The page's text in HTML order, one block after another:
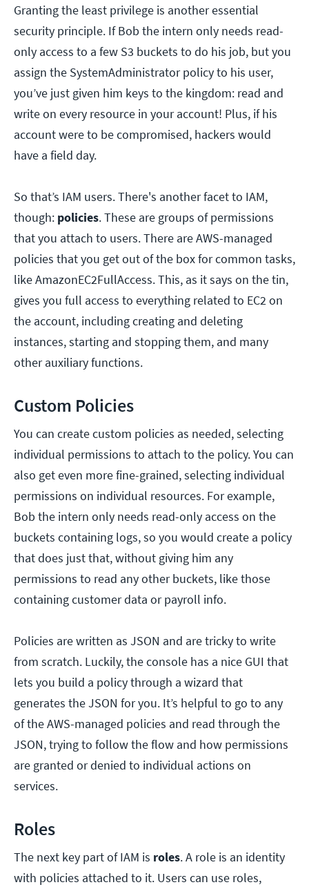
Granting the least privilege is another essential
security principle. If Bob the intern only needs read-
only access to a few S3 buckets to do his job, but you
assign the SystemAdministrator policy to his user,
you’ve just given him keys to the kingdom: read and
write on every resource in your account! Plus, if his
account were to be compromised, hackers would
have a field day.
So that’s IAM users. There's another facet to IAM,
though: policies. These are groups of permissions
that you attach to users. There are AWS-managed
policies that you get out of the box for common tasks,
like AmazonEC2FullAccess. This, as it says on the tin,
gives you full access to everything related to EC2 on
the account, including creating and deleting
instances, starting and stopping them, and many
other auxiliary functions.
Custom Policies
You can create custom policies as needed, selecting
individual permissions to attach to the policy. You can
also get even more fine-grained, selecting individual
permissions on individual resources. For example,
Bob the intern only needs read-only access on the
buckets containing logs, so you would create a policy
that does just that, without giving him any
permissions to read any other buckets, like those
containing customer data or payroll info.
Policies are written as JSON and are tricky to write
from scratch. Luckily, the console has a nice GUI that
lets you build a policy through a wizard that
generates the JSON for you. It’s helpful to go to any
of the AWS-managed policies and read through the
JSON, trying to follow the flow and how permissions
are granted or denied to individual actions on
services.
Roles
The next key part of IAM is roles. A role is an identity
with policies attached to it. Users can use roles,